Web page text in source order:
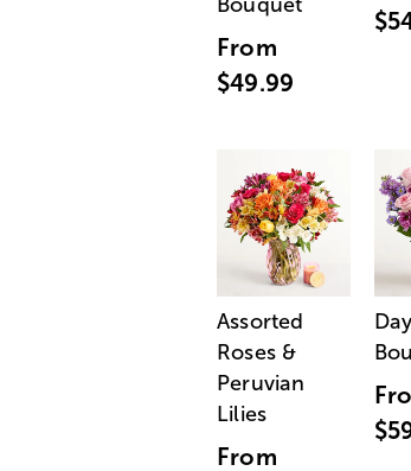
Bouquet
From
$49.99
Assorted
Roses &
Peruvian
Lilies
From